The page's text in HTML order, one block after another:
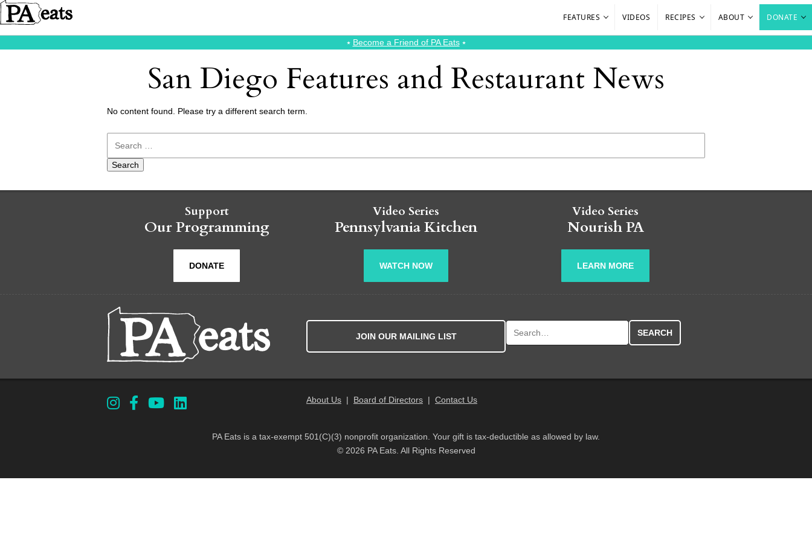
FEATURES VIDEOS RECIPES ABOUT DONATE
⭑ Become a Friend of PA Eats⭑
San Diego Features and Restaurant News
No content found. Please try a different search term.
Support
Our Programming
DONATE
Video Series
Pennsylvania Kitchen
WATCH NOW
Video Series
Nourish PA
LEARN MORE
JOIN OUR MAILING LIST
About Us| Board of Directors| Contact Us
PA Eats is a tax-exempt 501(C)(3) nonprofit organization. Your gift is tax-deductible as allowed by law.
© 2026 PA Eats. All Rights Reserved